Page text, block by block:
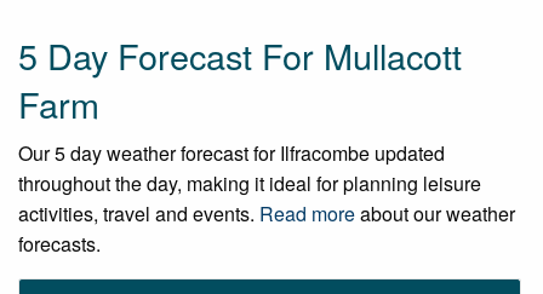
5 Day Forecast For Mullacott
Farm
Our 5 day weather forecast for Ilfracombe updated
throughout the day, making it ideal for planning leisure
activities, travel and events. Read moreabout our weather
forecasts.